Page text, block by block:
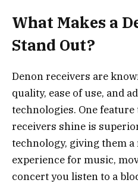
What Makes a
Stand Out?
Denon receivers are
quality, ease of use, and
technologies. One
receivers shine is
technology, giving them
experience for music,
concert you listen to a